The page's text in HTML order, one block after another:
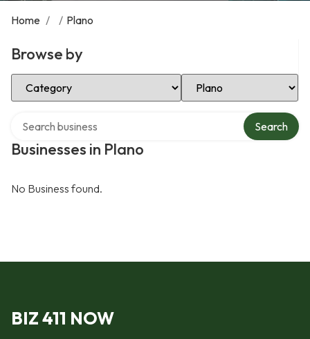
Home / / Plano
Browse by
Select Category Select Location
Businesses in Plano
Search
No Business found.
BIZ 411 NOW